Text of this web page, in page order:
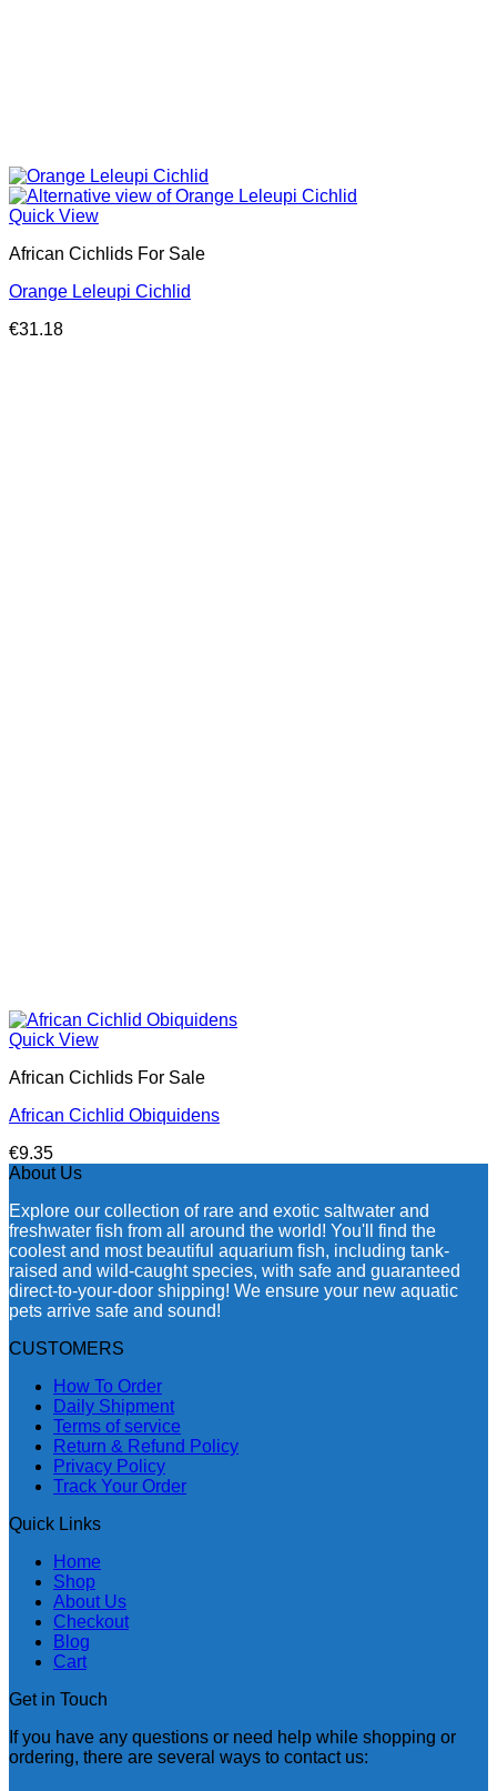
Quick View
African Cichlids For Sale
Orange Leleupi Cichlid
€31.18
Quick View
African Cichlids For Sale
African Cichlid Obiquidens
€9.35
About Us
Explore our collection of rare and exotic saltwater and
freshwater fish from all around the world! You'll find the
coolest and most beautiful aquarium fish, including tank-
raised and wild-caught species, with safe and guaranteed
direct-to-your-door shipping! We ensure your new aquatic
pets arrive safe and sound!
CUSTOMERS
How To Order
Daily Shipment
Terms of service
Return & Refund Policy
Privacy Policy
Track Your Order
Quick Links
Home
Shop
About Us
Checkout
Blog
Cart
Get in Touch
If you have any questions or need help while shopping or
ordering, there are several ways to contact us: